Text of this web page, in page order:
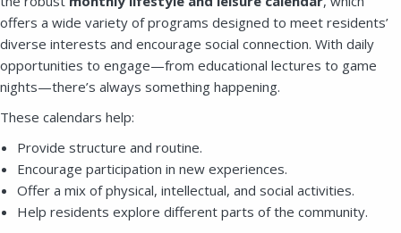
offers a wide variety of programs designed to meet residents’
diverse interests and encourage social connection. With daily
opportunities to engage—from educational lectures to game
nights—there’s always something happening.
These calendars help:
Provide structure and routine.
Encourage participation in new experiences.
Offer a mix of physical, intellectual, and social activities.
Help residents explore different parts of the community.
SEND A MESSAGE VIA THE FORM
BELOW